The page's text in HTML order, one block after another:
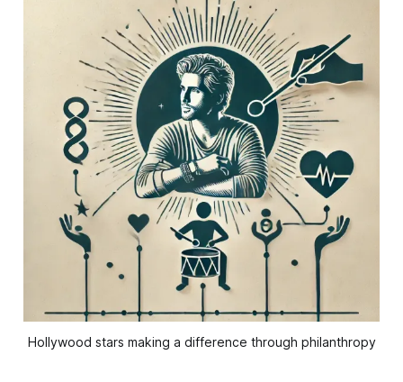
Hollywood stars making a difference through philanthropy